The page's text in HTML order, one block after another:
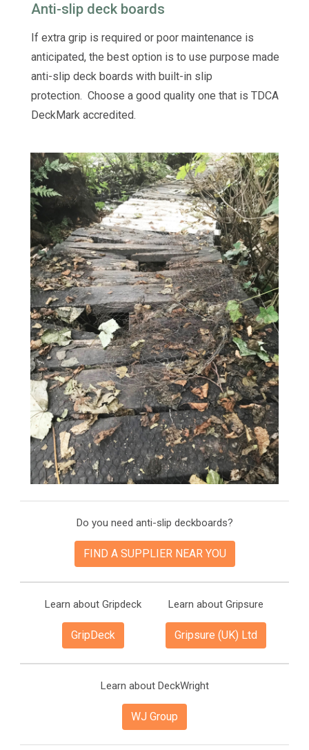
Anti-slip deck boards
If extra grip is required or poor maintenance is
anticipated, the best option is to use purpose made
anti-slip deck boards with built-in slip
protection. Choose a good quality one that is TDCA
DeckMark accredited.
Do you need anti-slip deckboards?
FIND A SUPPLIER NEAR YOU
Learn about Gripdeck
GripDeck
Learn about Gripsure
Gripsure (UK) Ltd
Learn about DeckWright
WJ Group